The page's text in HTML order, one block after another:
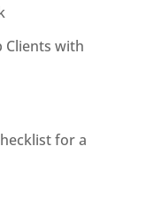
Clients with
for a